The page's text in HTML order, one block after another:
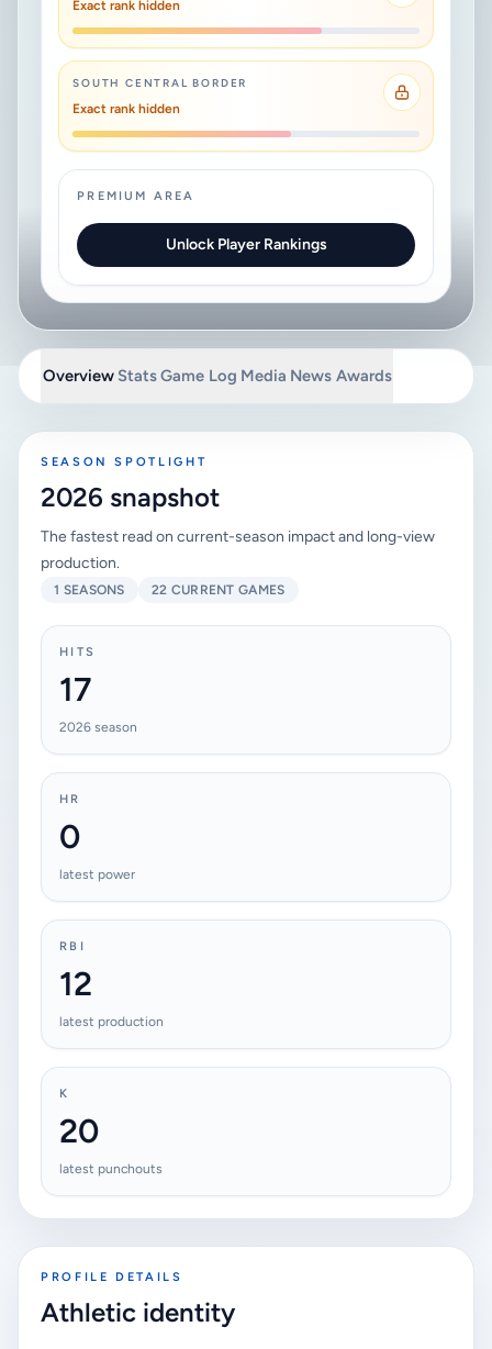
Exact rank hidden
SOUTH CENTRAL BORDER
Exact rank hidden
PREMIUM AREA
Unlock Player Rankings
Overview StatsGame Log Media News Awards
SEASON SPOTLIGHT
2026 snapshot
The fastest read on current-season impact and long-view
production.
1 SEASONS 22 CURRENT GAMES
HITS
17
2026 season
HR
0
latest power
RBI
12
latest production
K
20
latest punchouts
PROFILE DETAILS
Athletic identity